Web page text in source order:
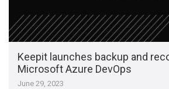
Keepit launches backup and
Microsoft Azure DevOps
June 29, 2023